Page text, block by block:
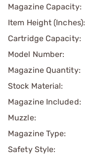
Magazine Capacity:
Item Height (Inches):
Cartridge Capacity:
Model Number:
Magazine Quantity:
Stock Material:
Magazine Included:
Muzzle:
Magazine Type:
Safety Style: